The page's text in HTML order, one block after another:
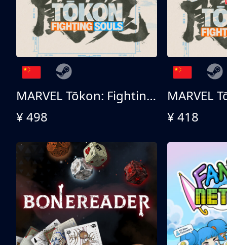
MARVEL Tōkon: Fighting Souls 终极版
¥ 498
¥ 418